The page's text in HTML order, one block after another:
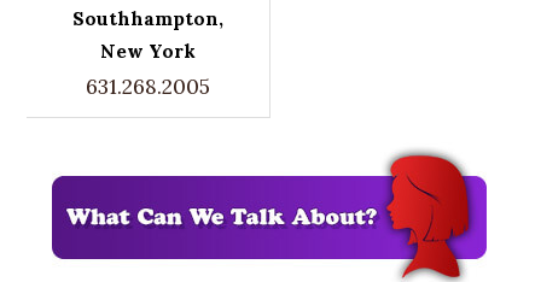
Southhampton,
New York
631.268.2005